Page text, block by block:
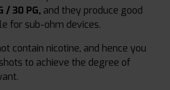
/ 30 PG, and they produce good
for sub-ohm devices.
contain nicotine, and hence you
to achieve the degree of